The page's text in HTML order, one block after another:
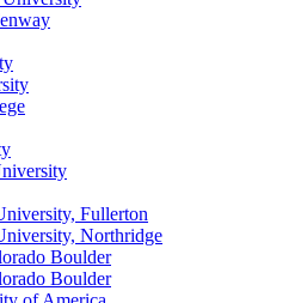
Fullerton
Northridge
Boulder
Boulder